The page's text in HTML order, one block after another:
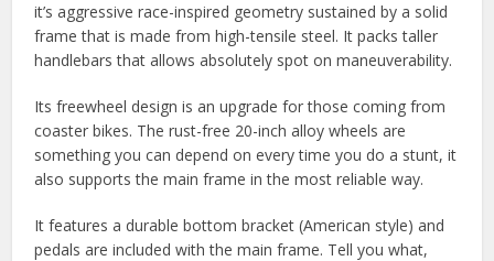
it’s aggressive race-inspired geometry sustained by a solid
frame that is made from high-tensile steel. It packs taller
handlebars that allows absolutely spot on maneuverability.
Its freewheel design is an upgrade for those coming from
coaster bikes. The rust-free 20-inch alloy wheels are
something you can depend on every time you do a stunt, it
also supports the main frame in the most reliable way.
It features a durable bottom bracket (American style) and
pedals are included with the main frame. Tell you what,